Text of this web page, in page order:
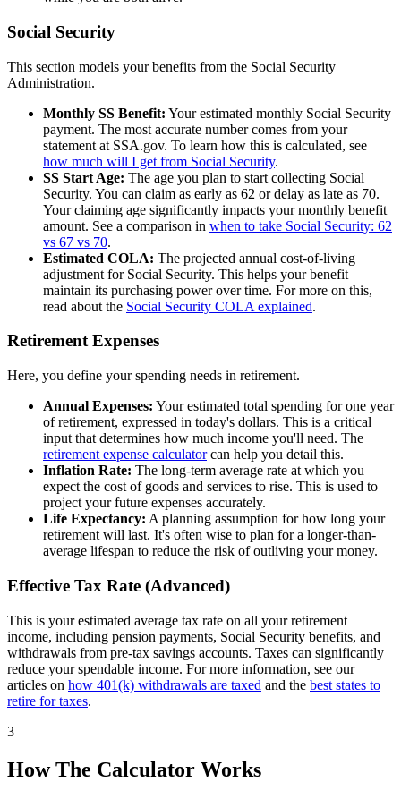
Social Security
This section models your benefits from the Social Security
Administration.
Monthly SS Benefit: Your estimated monthly Social Security
payment. The most accurate number comes from your
statement at SSA.gov. To learn how this is calculated, see
how much will I get from Social Security.
SS Start Age: The age you plan to start collecting Social
Security. You can claim as early as 62 or delay as late as 70.
Your claiming age significantly impacts your monthly benefit
amount. See a comparison in when to take Social Security: 62
vs 67 vs 70.
Estimated COLA: The projected annual cost-of-living
adjustment for Social Security. This helps your benefit
maintain its purchasing power over time. For more on this,
read about the Social Security COLA explained.
Retirement Expenses
Here, you define your spending needs in retirement.
Annual Expenses: Your estimated total spending for one year
of retirement, expressed in today's dollars. This is a critical
input that determines how much income you'll need. The
retirement expense calculatorcan help you detail this.
Inflation Rate: The long-term average rate at which you
expect the cost of goods and services to rise. This is used to
project your future expenses accurately.
Life Expectancy: A planning assumption for how long your
retirement will last. It's often wise to plan for a longer-than-
average lifespan to reduce the risk of outliving your money.
Effective Tax Rate (Advanced)
This is your estimated average tax rate on all your retirement
income, including pension payments, Social Security benefits, and
withdrawals from pre-tax savings accounts. Taxes can significantly
reduce your spendable income. For more information, see our
articles on how 401(k) withdrawals are taxed and the best states to
retire for taxes.
3
How The Calculator Works